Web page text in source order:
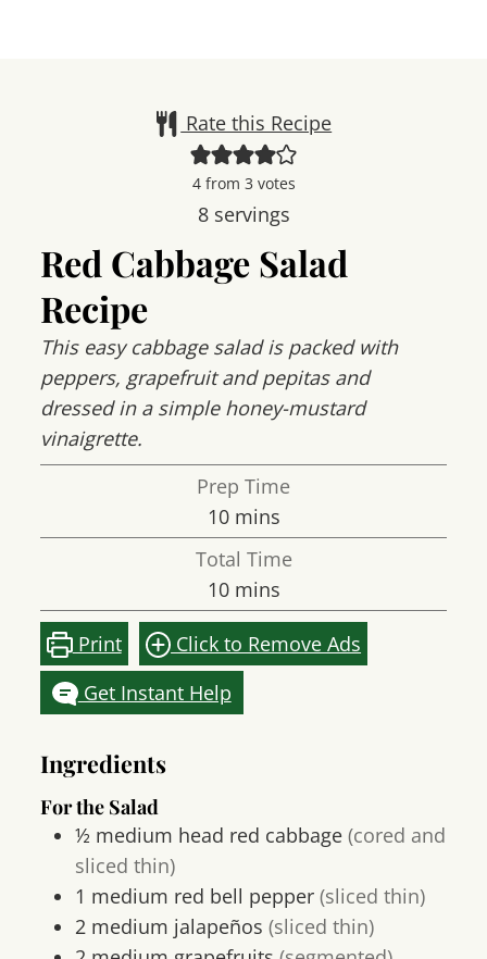
Rate this Recipe
4from 3 votes
8 servings
Red Cabbage Salad
Recipe
This easy cabbage salad is packed with
peppers, grapefruit and pepitas and
dressed in a simple honey-mustard
vinaigrette.
Prep Time
10minutes
mins
Total Time
10minutes
mins
Print
Click to Remove Ads
Get Instant Help
Ingredients
For the Salad
½ medium head red cabbage (cored and
sliced thin)
1 medium red bell pepper (sliced thin)
2 medium jalapeños (sliced thin)